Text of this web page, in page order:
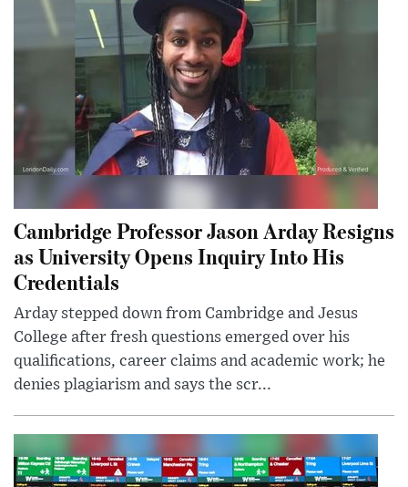
Cambridge Professor Jason Arday Resigns
as University Opens Inquiry Into His
Credentials
Arday stepped down from Cambridge and Jesus
College after fresh questions emerged over his
qualifications, career claims and academic work; he
denies plagiarism and says the scr...